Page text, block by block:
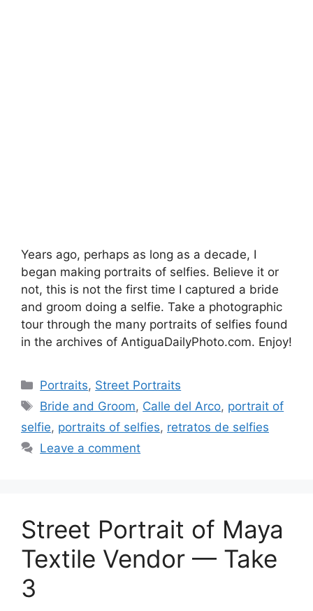
Years ago, perhaps as long as a decade, I
began making portraits of selfies. Believe it or
not, this is not the first time I captured a bride
and groom doing a selfie. Take a photographic
tour through the many portraits of selfies found
in the archives of AntiguaDailyPhoto.com. Enjoy!
Categories
Portraits, Street Portraits
Tags
Bride and Groom, Calle del Arco, portrait of
selfie, portraits of selfies, retratos de selfies
Leave a comment
Street Portrait of Maya
Textile Vendor — Take
3